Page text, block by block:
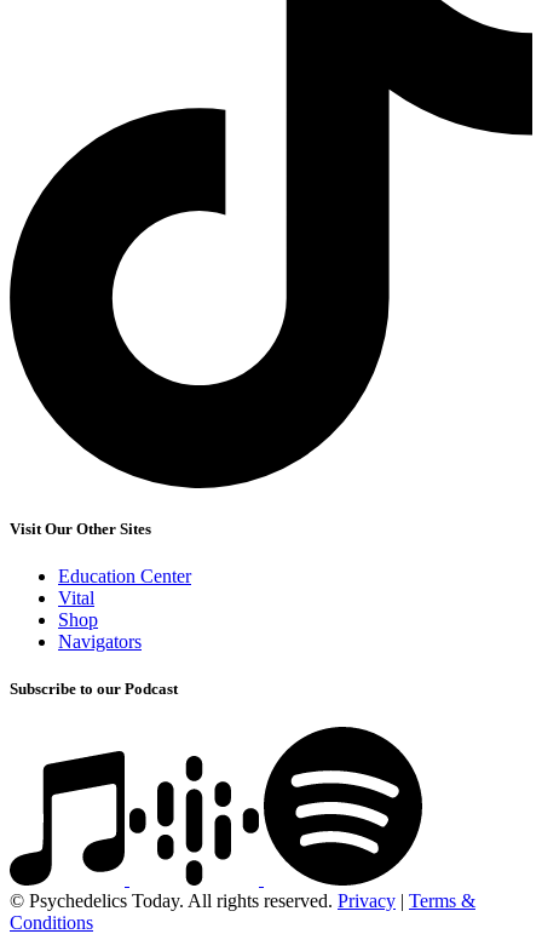
Visit Our Other Sites
Education Center
Vital
Shop
Navigators
Subscribe to our Podcast
© Psychedelics Today. All rights reserved. Privacy | Terms &
Conditions